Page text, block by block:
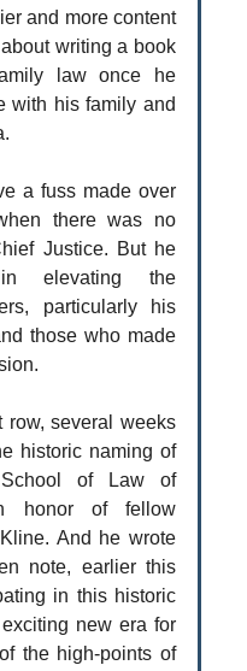
and more content
writing a book
law once he
with his family and
a fuss made over
there was no
Justice. But he
elevating the
particularly his
those who made
row, several weeks
historic naming of
of Law of
honor of fellow
And he wrote
note, earlier this
in this historic
new era for
the high-points of